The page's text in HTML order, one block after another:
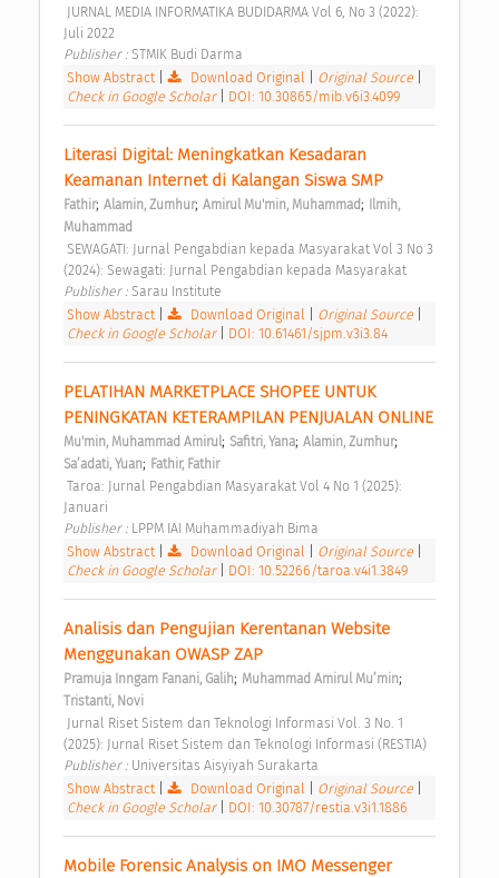
Juli 2022
Publisher : STMIK Budi Darma
Show Abstract| Download Original Original Source
Check in Google Scholar
DOI: 10.30865/mib.v6i3.4099
Literasi Digital: Meningkatkan Kesadaran
Keamanan Internet di Kalangan Siswa SMP
Fathir; Alamin, Zumhur; Amirul Mu'min, Muhammad;
Ilmih,
Muhammad
(2024): Sewagati: Jurnal Pengabdian kepada Masyarakat
Publisher : Sarau Institute
Show Abstract| Download Original Original Source
Check in Google Scholar
DOI: 10.61461/sjpm.v3i3.84
PELATIHAN MARKETPLACE SHOPEE UNTUK
Mu'min, Muhammad Amirul; Safitri, Yana; Alamin, Zumhur;
Sa’adati, Yuan; Fathir, Fathir
Januari
Publisher : LPPM IAI Muhammadiyah Bima
Show Abstract| Download Original Original Source
Check in Google Scholar
DOI: 10.52266/taroa.v4i1.3849
Analisis dan Pengujian Kerentanan Website
Menggunakan OWASP ZAP
Pramuja Inngam Fanani, Galih; Muhammad Amirul Mu’min;
Tristanti, Novi
(2025): Jurnal Riset Sistem dan Teknologi Informasi (RESTIA)
Publisher : Universitas Aisyiyah Surakarta
Show Abstract| Download Original Original Source
Check in Google Scholar
DOI: 10.30787/restia.v3i1.1886
Mobile Forensic Analysis on IMO Messenger